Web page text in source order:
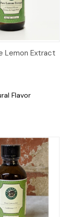
Lemon Extract
Flavor